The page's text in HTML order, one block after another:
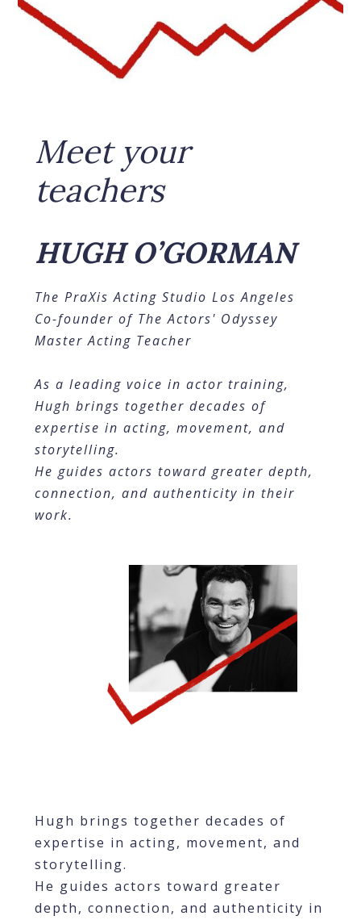
Meet your
teachers
HUGH O’GORMAN
The PraXis Acting Studio Los Angeles
Co-founder of The Actors' Odyssey
Master Acting Teacher
As a leading voice in actor training,
Hugh brings together decades of
expertise in acting, movement, and
storytelling.
He guides actors toward greater depth,
connection, and authenticity in their
work.
Hugh brings together decades of
expertise in acting, movement, and
storytelling.
He guides actors toward greater
depth, connection, and authenticity in